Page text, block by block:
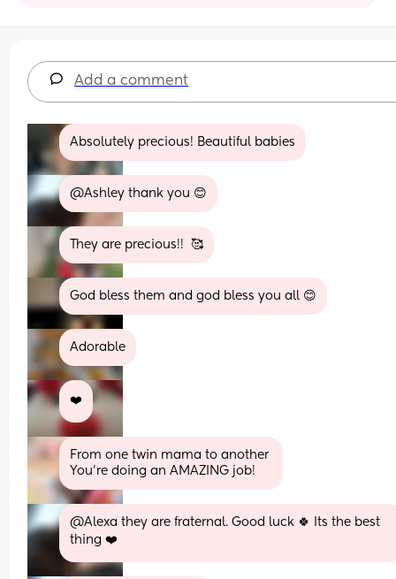
Add a comment
Absolutely precious! Beautiful babies
@Ashley thank you 😊
They are precious!!  🥰
God bless them and god bless you all 😊
Adorable
❤️
From one twin mama to another
You’re doing an AMAZING job!
@Alexa they are fraternal. Good luck 🍀 Its the best
thing ❤️